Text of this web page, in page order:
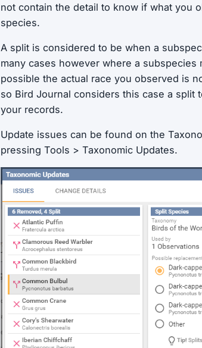
not contain the detail to know if what you
species.
A split is considered to be when a
many cases however where a subspecies
possible the actual race you observed is
so Bird Journal considers this case a split
your records.
Update issues can be found on the
pressing Tools > Taxonomic Updates.